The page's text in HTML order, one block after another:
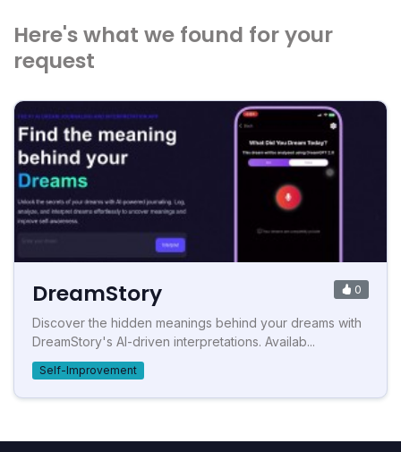
Here's what we found for your
request
DreamStory 0
Discover the hidden meanings behind your dreams with
DreamStory's AI-driven interpretations. Availab...
Self-Improvement